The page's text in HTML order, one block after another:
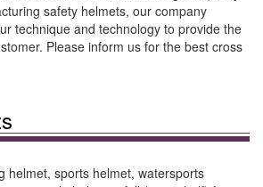
safety helmets, our company
technique and technology to provide the
Please inform us for the best cross
helmet, sports helmet, watersports